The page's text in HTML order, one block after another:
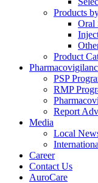
Products
Oral
Product
PSP
RMP
Report
Media
Local
Career
Contact Us
AuroCare